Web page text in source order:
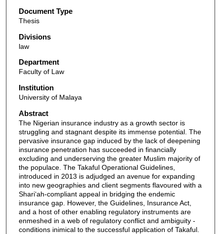
Document Type
Thesis
Divisions
law
Department
Faculty of Law
Institution
University of Malaya
Abstract
The Nigerian insurance industry as a growth sector is
struggling and stagnant despite its immense potential. The
pervasive insurance gap induced by the lack of deepening
insurance penetration has succeeded in financially
excluding and underserving the greater Muslim majority of
the populace. The Takaful Operational Guidelines,
introduced in 2013 is adjudged an avenue for expanding
into new geographies and client segments flavoured with a
Shari‘ah-compliant appeal in bridging the endemic
insurance gap. However, the Guidelines, Insurance Act,
and a host of other enabling regulatory instruments are
enmeshed in a web of regulatory conflict and ambiguity -
conditions inimical to the successful application of Takaful.